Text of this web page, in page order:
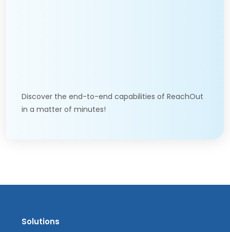
Discover the end-to-end capabilities of ReachOut
in a matter of minutes!
Solutions